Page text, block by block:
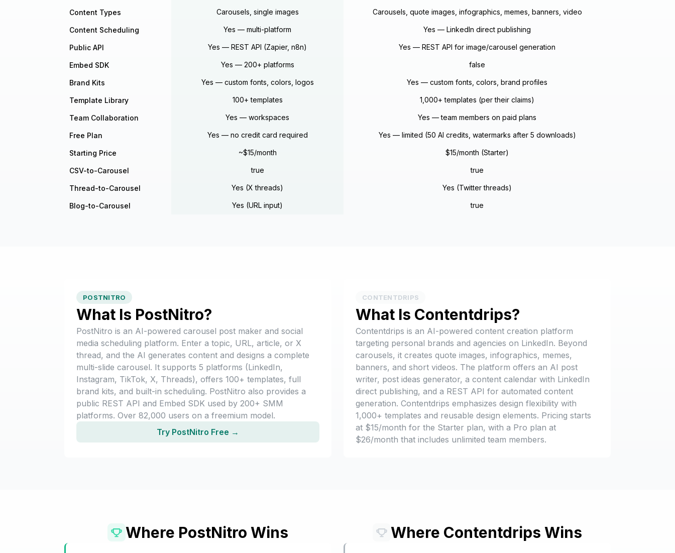
Content Types Carousels, single images Carousels, quote images, infographics, memes, banners, video
Content Scheduling Yes — multi-platform Yes — LinkedIn direct publishing
Public API Yes — REST API (Zapier, n8n) Yes — REST API for image/carousel generation
Embed SDK Yes — 200+ platforms false
Brand Kits Yes — custom fonts, colors, logos Yes — custom fonts, colors, brand profiles
Template Library 100+ templates 1,000+ templates (per their claims)
Team Collaboration Yes — workspaces Yes — team members on paid plans
Free Plan Yes — no credit card required Yes — limited (50 AI credits, watermarks after 5 downloads)
Starting Price ~$15/month $15/month (Starter)
CSV-to-Carousel true true
Thread-to-Carousel Yes (X threads) Yes (Twitter threads)
Blog-to-Carousel Yes (URL input) true
POSTNITRO
What Is PostNitro?
PostNitro is an AI-powered carousel post maker and social
media scheduling platform. Enter a topic, URL, article, or X
thread, and the AI generates content and designs a complete
multi-slide carousel. It supports 5 platforms (LinkedIn,
Instagram, TikTok, X, Threads), offers 100+ templates, full
brand kits, and built-in scheduling. PostNitro also provides a
public REST API and Embed SDK used by 200+ SMM
platforms. Over 82,000 users on a freemium model.
Try PostNitro Free →
CONTENTDRIPS
What Is Contentdrips?
Contentdrips is an AI-powered content creation platform
targeting personal brands and agencies on LinkedIn. Beyond
carousels, it creates quote images, infographics, memes,
banners, and short videos. The platform offers an AI post
writer, post ideas generator, a content calendar with LinkedIn
direct publishing, and a REST API for automated content
generation. Contentdrips emphasizes design flexibility with
1,000+ templates and reusable design elements. Pricing starts
at $15/month for the Starter plan, with a Pro plan at
$26/month that includes unlimited team members.
Where PostNitro Wins Where Contentdrips Wins